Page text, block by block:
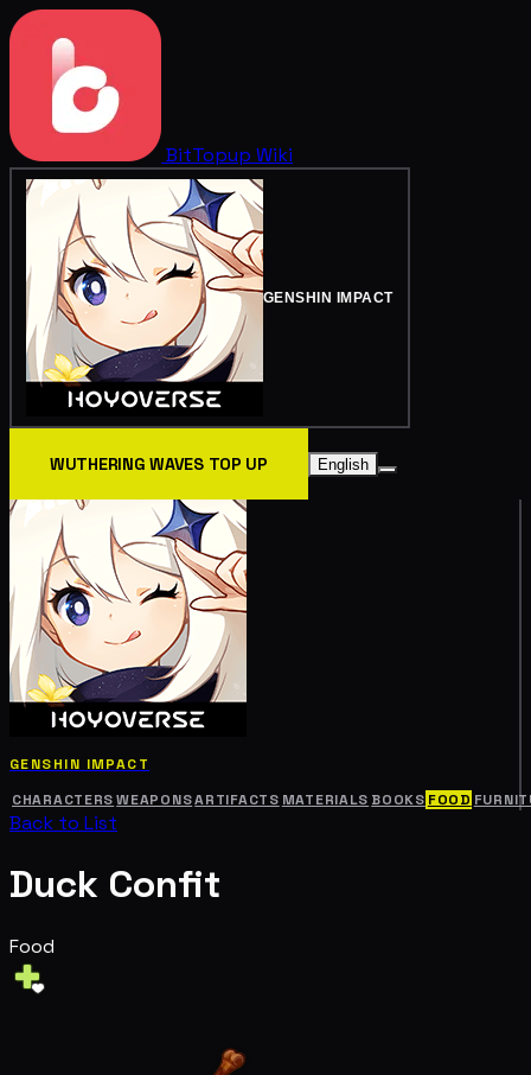
BitTopup Wiki
GENSHIN IMPACT
WUTHERING WAVES TOP UP English
GENSHIN IMPACT
CHARACTERS WEAPONSARTIFACTS MATERIALS BOOKS FOOD
Back to List
Duck Confit
Food